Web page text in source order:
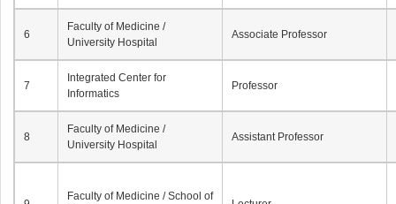
6
Faculty of Medicine /
University Hospital
Associate Professor
7
Integrated Center for
Informatics
Professor
8
Faculty of Medicine /
University Hospital
Assistant Professor
Faculty of Medicine / School of